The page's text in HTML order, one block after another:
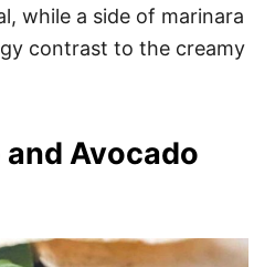
while a side of marinara
contrast to the creamy
Avocado